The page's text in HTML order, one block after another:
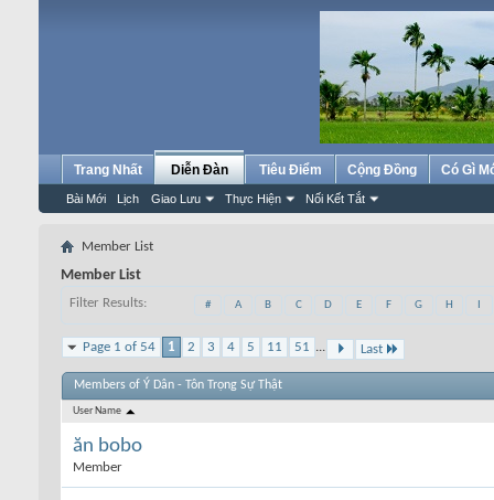
Trang Nhất Diễn Đàn
Bài Mới Lịch Giao Lưu Thực Hiện Nối Kết Tắt
Tiêu Điểm Cộng Đồng Có Gì
Member List
Member List
Filter Results # A B C D E F G H
Page 1 of 54 1 2 3 4 5 11 51 ... Last
Members of Ý Dân - Tôn Trọng Sự Thật
User Name
ăn bobo
Member